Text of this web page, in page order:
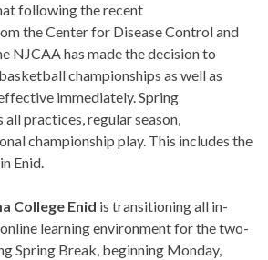
following the recent
the Center for Disease Control and
NJCAA has made the decision to
championships as well as
immediately. Spring
practices, regular season,
championship play. This includes the
Enid.
College Enid is transitioning all in-
learning environment for the two-
Spring Break, beginning Monday,